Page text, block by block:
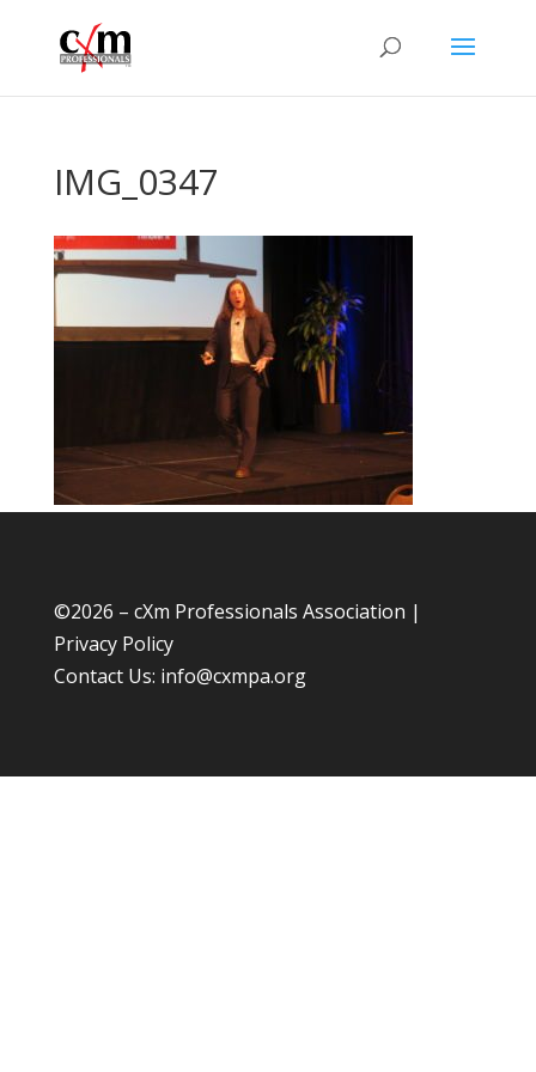
IMG_0347
©2026 – cXm Professionals Association |
Privacy Policy
Contact Us: info@cxmpa.org